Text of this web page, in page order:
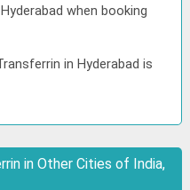
when booking
in Hyderabad is
in Other Cities of India,